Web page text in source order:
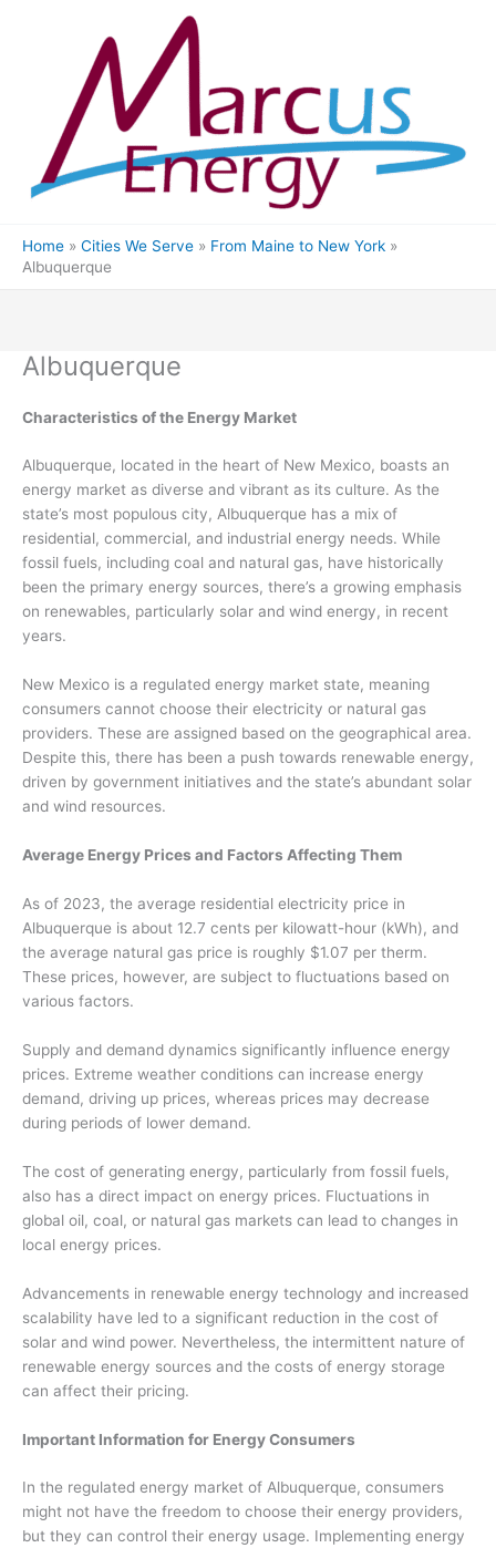
Home Cities We Serve
From Maine to New York
Albuquerque
Albuquerque
Characteristics of the Energy Market
Albuquerque, located in the heart of New Mexico, boasts an
energy market as diverse and vibrant as its culture. As the
state’s most populous city, Albuquerque has a mix of
residential, commercial, and industrial energy needs. While
fossil fuels, including coal and natural gas, have historically
been the primary energy sources, there’s a growing emphasis
on renewables, particularly solar and wind energy, in recent
years.
New Mexico is a regulated energy market state, meaning
consumers cannot choose their electricity or natural gas
providers. These are assigned based on the geographical area.
Despite this, there has been a push towards renewable energy,
driven by government initiatives and the state’s abundant solar
and wind resources.
Average Energy Prices and Factors Affecting Them
As of 2023, the average residential electricity price in
Albuquerque is about 12.7 cents per kilowatt-hour (kWh), and
the average natural gas price is roughly $1.07 per therm.
These prices, however, are subject to fluctuations based on
various factors.
Supply and demand dynamics significantly influence energy
prices. Extreme weather conditions can increase energy
demand, driving up prices, whereas prices may decrease
during periods of lower demand.
The cost of generating energy, particularly from fossil fuels,
also has a direct impact on energy prices. Fluctuations in
global oil, coal, or natural gas markets can lead to changes in
local energy prices.
Advancements in renewable energy technology and increased
scalability have led to a significant reduction in the cost of
solar and wind power. Nevertheless, the intermittent nature of
renewable energy sources and the costs of energy storage
can affect their pricing.
Important Information for Energy Consumers
In the regulated energy market of Albuquerque, consumers
might not have the freedom to choose their energy providers,
but they can control their energy usage. Implementing energy